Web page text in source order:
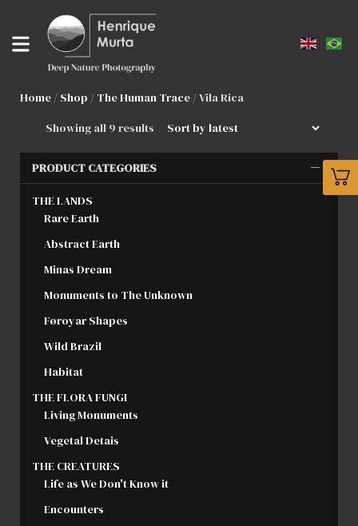
Home / Shop / The Human Trace / Vila Rica
Showing all 9 results
PRODUCT CATEGORIES
THE LANDS
Rare Earth
Abstract Earth
Minas Dream
Monuments to The Unknown
Føroyar Shapes
Wild Brazil
Habitat
THE FLORA FUNGI
Living Monuments
Vegetal Detais
THE CREATURES
Life as We Don't Know it
Encounters